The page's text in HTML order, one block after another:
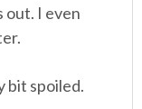
out. I even
bit spoiled.